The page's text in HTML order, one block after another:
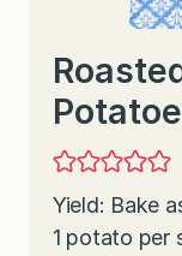
Yield: Bake
1 potato per